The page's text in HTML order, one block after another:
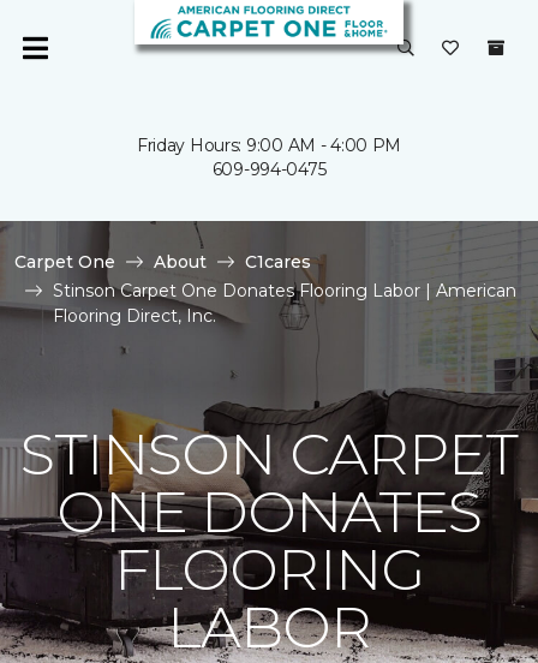
Friday Hours: 9:00 AM - 4:00 PM
609-994-0475
Carpet One About
C1cares
Stinson Carpet One Donates Flooring Labor | American
Flooring Direct, Inc.
STINSON CARPET
ONE DONATES
FLOORING
LABOR